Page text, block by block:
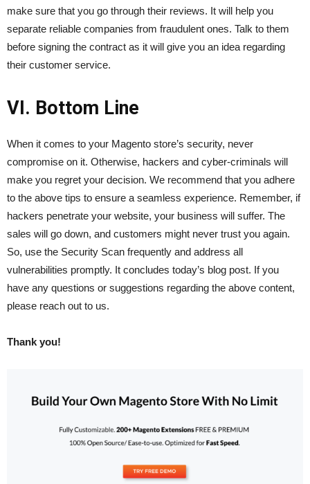
make sure that you go through their reviews. It will help you
separate reliable companies from fraudulent ones. Talk to them
before signing the contract as it will give you an idea regarding
their customer service.
VI. Bottom Line
When it comes to your Magento store’s security, never
compromise on it. Otherwise, hackers and cyber-criminals will
make you regret your decision. We recommend that you adhere
to the above tips to ensure a seamless experience. Remember, if
hackers penetrate your website, your business will suffer. The
sales will go down, and customers might never trust you again.
So, use the Security Scan frequently and address all
vulnerabilities promptly. It concludes today’s blog post. If you
have any questions or suggestions regarding the above content,
please reach out to us.
Thank you!